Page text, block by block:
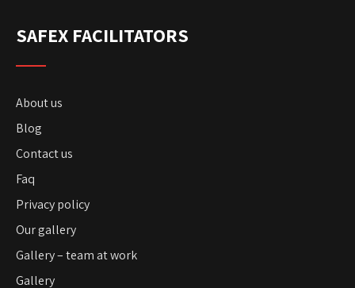
SAFEX FACILITATORS
About us
Blog
Contact us
Faq
Privacy policy
Our gallery
Gallery – team at work
Gallery